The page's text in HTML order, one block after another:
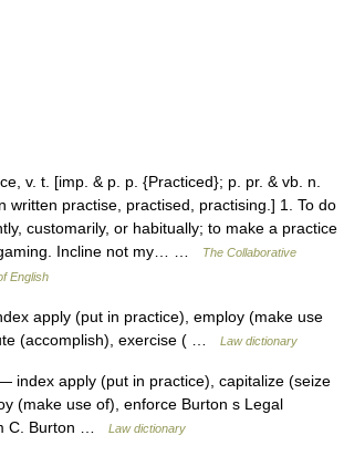
v. t. [imp. & p. p. {Practiced}; p. pr. & vb. n.
written practise, practised, practising.] 1. To do
customarily, or habitually; to make a practice
Incline not my… …
The Collaborative
English
apply (put in practice), employ (make use
(accomplish), exercise ( …
Law dictionary
index apply (put in practice), capitalize (seize
(make use of), enforce Burton s Legal
C. Burton …
Law dictionary